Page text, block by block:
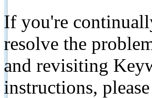
If you're
resolve the
and revisiting
instructions,